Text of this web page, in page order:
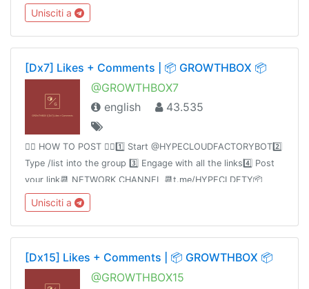
PREMIUM&AUTO DROP 📦
https://www.hypecloudfactory.com/shop 👈🏻Admin
@hypecloudfactory
Unisciti a
[Dx7] Likes + Comments | 📦 GROWTHBOX 📦
@GROWTHBOX7
english
43.535
👉🏻 HOW TO POST 👈🏻1️⃣ Start @HYPECLOUDFACTORYBOT2️⃣
Type /list into the group 3️⃣ Engage with all the links4️⃣ Post
your link📆 NETWORK CHANNEL 📆t.me/HYPECLDFTY📦
PREMIUM&AUTO DROP 📦
https://www.hypecloudfactory.com/shop 👈🏻Admin
@hypecloudfactory
Unisciti a
[Dx15] Likes + Comments | 📦 GROWTHBOX 📦
@GROWTHBOX15